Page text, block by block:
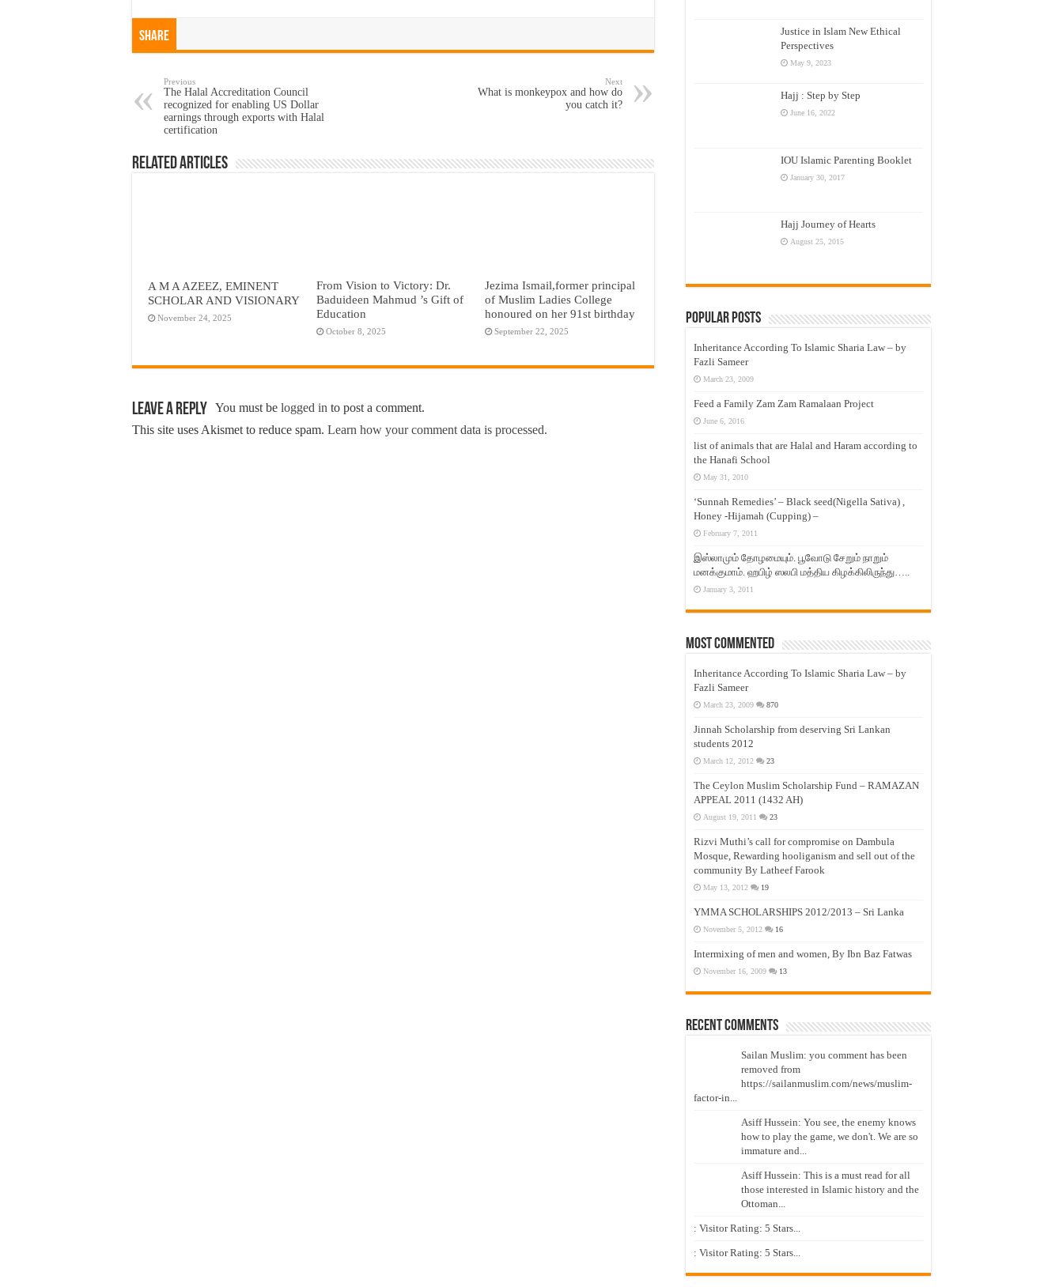
Share
Previous
The Halal Accreditation Council
recognized for enabling US Dollar
earnings through exports with Halal
certification
Next
What is monkeypox and how do
you catch it?
Related Articles
A M A AZEEZ, EMINENT
SCHOLAR AND VISIONARY
November 24, 2025
From Vision to Victory: Dr.
Baduideen Mahmud ’s Gift of
Education
October 8, 2025
Jezima Ismail,former principal
of Muslim Ladies College
honoured on her 91st birthday
September 22, 2025
Leave a Reply You must be logged in to post a comment.
This site uses Akismet to reduce spam. Learn how your comment data is processed.
Justice in Islam New Ethical
Perspectives
May 9, 2023
Hajj : Step by Step
June 16, 2022
IOU Islamic Parenting Booklet
January 30, 2017
Hajj Journey of Hearts
August 25, 2015
Popular Posts
Inheritance According To Islamic Sharia Law – by
Fazli Sameer
March 23, 2009
Feed a Family Zam Zam Ramalaan Project
June 6, 2016
list of animals that are Halal and Haram according to
the Hanafi School
May 31, 2010
‘Sunnah Remedies’ – Black seed(Nigella Sativa) ,
Honey -Hijamah (Cupping) –
February 7, 2011
இஸ்லாமும் தோழமையும். பூவோடு சேறும் நாறும்
மனக்குமாம். ஹபிழ் ஸலபி மத்திய கிழக்கிலிருந்து…..
January 3, 2011
Most Commented
Inheritance According To Islamic Sharia Law – by
Fazli Sameer
March 23, 2009 870
Jinnah Scholarship from deserving Sri Lankan
students 2012
March 12, 2012 23
The Ceylon Muslim Scholarship Fund – RAMAZAN
APPEAL 2011 (1432 AH)
August 19, 2011 23
Rizvi Muthi’s call for compromise on Dambula
Mosque, Rewarding hooliganism and sell out of the
community By Latheef Farook
May 13, 2012 19
YMMA SCHOLARSHIPS 2012/2013 – Sri Lanka
November 5, 2012 16
Intermixing of men and women, By Ibn Baz Fatwas
November 16, 2009 13
Recent Comments
Sailan Muslim: you comment has been
removed from
https://sailanmuslim.com/news/muslim-
factor-in...
Asiff Hussein: You see, the enemy knows
how to play the game, we don't. We are so
immature and...
Asiff Hussein: This is a must read for all
those interested in Islamic history and the
Ottoman...
: Visitor Rating: 5 Stars...
: Visitor Rating: 5 Stars...